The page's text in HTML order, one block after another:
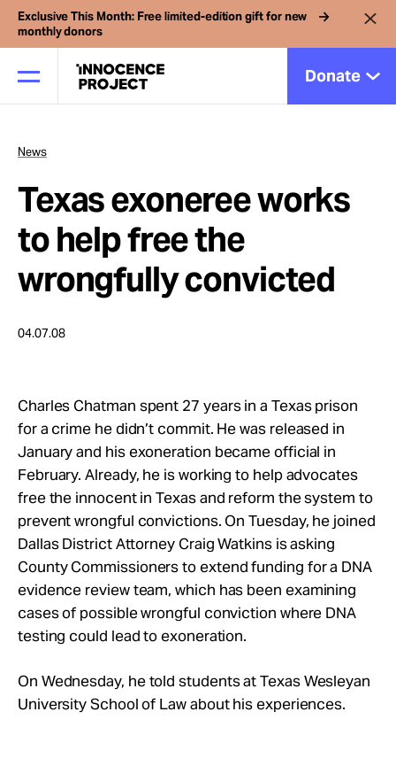
Exclusive This Month: Free limited-edition gift for new
monthly donors
Donate
Our Work
Issues
Cases
News
Take Action
About
News
Texas exoneree works
to help free the
wrongfully convicted
04.07.08
Charles Chatman spent 27 years in a Texas prison
for a crime he didn’t commit. He was released in
January and his exoneration became official in
February. Already, he is working to help advocates
free the innocent in Texas and reform the system to
prevent wrongful convictions. On Tuesday, he joined
Dallas District Attorney Craig Watkins is asking
County Commissioners to extend funding for a DNA
evidence review team, which has been examining
cases of possible wrongful conviction where DNA
testing could lead to exoneration.
On Wednesday, he told students at Texas Wesleyan
University School of Law about his experiences.